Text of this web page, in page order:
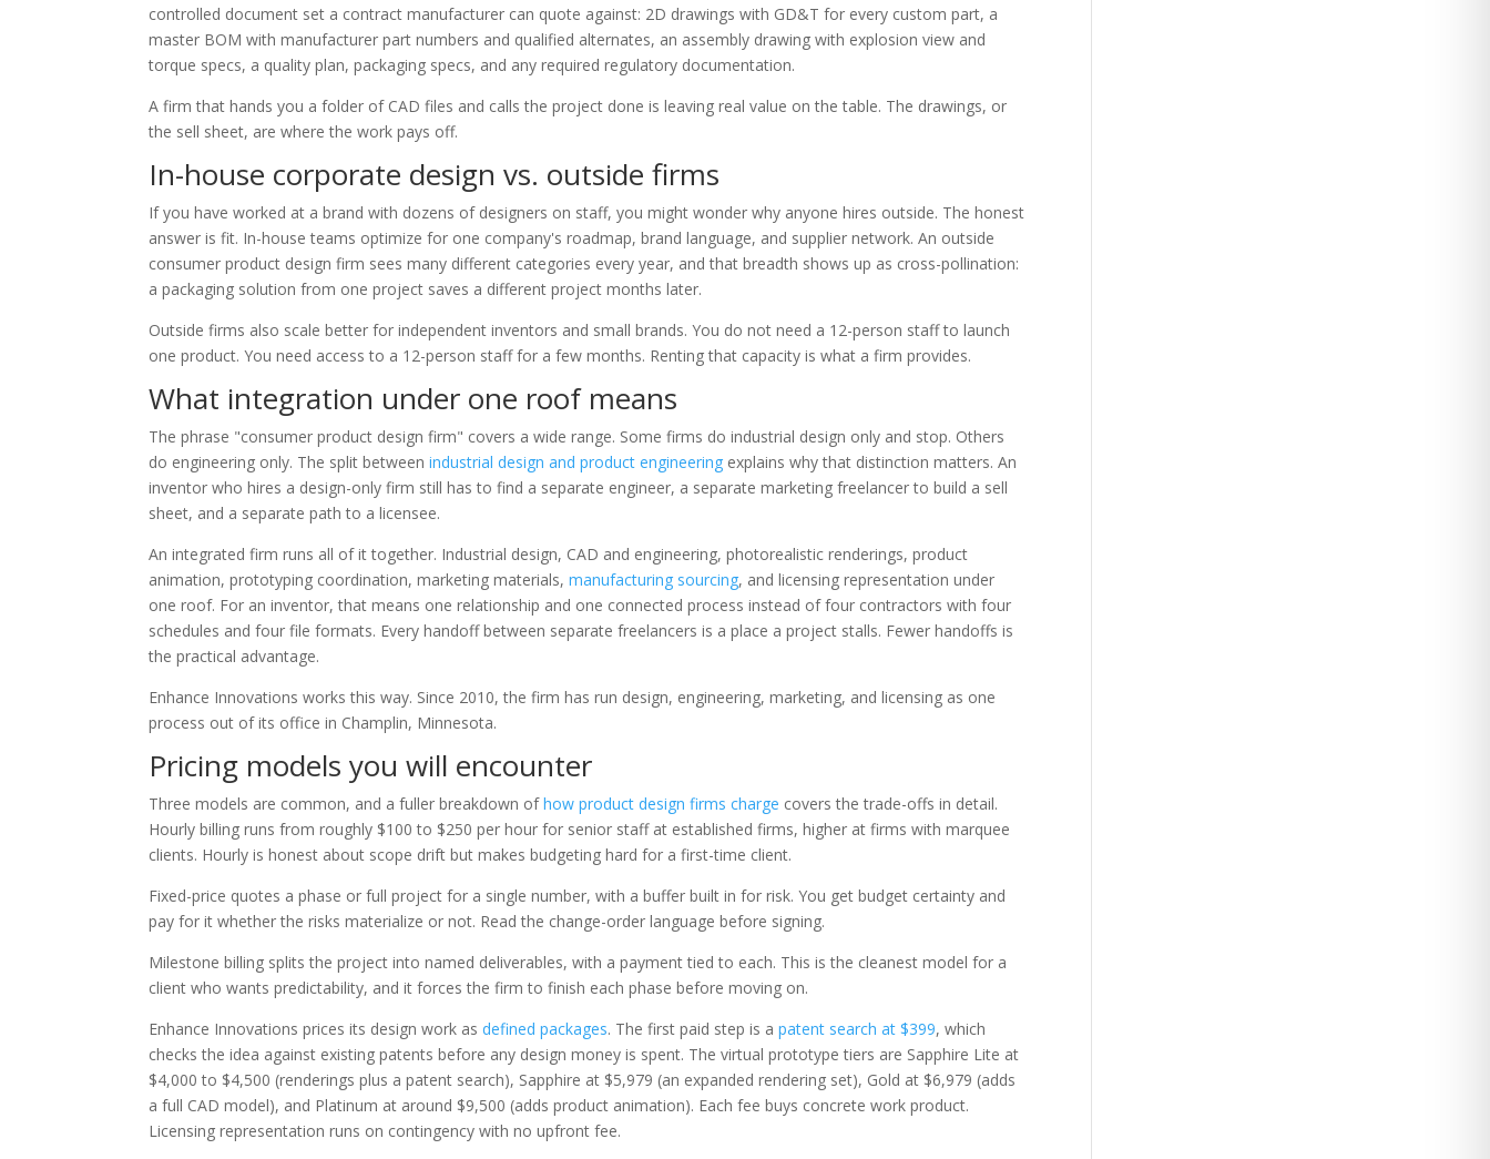
controlled document set a contract manufacturer can quote against: 2D drawings with GD&T for every custom part, a
master BOM with manufacturer part numbers and qualified alternates, an assembly drawing with explosion view and
torque specs, a quality plan, packaging specs, and any required regulatory documentation.
A firm that hands you a folder of CAD files and calls the project done is leaving real value on the table. The drawings, or
the sell sheet, are where the work pays off.
In-house corporate design vs. outside firms
If you have worked at a brand with dozens of designers on staff, you might wonder why anyone hires outside. The honest
answer is fit. In-house teams optimize for one company's roadmap, brand language, and supplier network. An outside
consumer product design firm sees many different categories every year, and that breadth shows up as cross-pollination:
a packaging solution from one project saves a different project months later.
Outside firms also scale better for independent inventors and small brands. You do not need a 12-person staff to launch
one product. You need access to a 12-person staff for a few months. Renting that capacity is what a firm provides.
What integration under one roof means
The phrase "consumer product design firm" covers a wide range. Some firms do industrial design only and stop. Others
do engineering only. The split betweenindustrial design and product engineering explains why that distinction matters. An
inventor who hires a design-only firm still has to find a separate engineer, a separate marketing freelancer to build a sell
sheet, and a separate path to a licensee.
An integrated firm runs all of it together. Industrial design, CAD and engineering, photorealistic renderings, product
animation, prototyping coordination, marketing materials,manufacturing sourcing, and licensing representation under
one roof. For an inventor, that means one relationship and one connected process instead of four contractors with four
schedules and four file formats. Every handoff between separate freelancers is a place a project stalls. Fewer handoffs is
the practical advantage.
Enhance Innovations works this way. Since 2010, the firm has run design, engineering, marketing, and licensing as one
process out of its office in Champlin, Minnesota.
Pricing models you will encounter
Three models are common, and a fuller breakdown ofhow product design firms charge covers the trade-offs in detail.
Hourly billing runs from roughly $100 to $250 per hour for senior staff at established firms, higher at firms with marquee
clients. Hourly is honest about scope drift but makes budgeting hard for a first-time client.
Fixed-price quotes a phase or full project for a single number, with a buffer built in for risk. You get budget certainty and
pay for it whether the risks materialize or not. Read the change-order language before signing.
Milestone billing splits the project into named deliverables, with a payment tied to each. This is the cleanest model for a
client who wants predictability, and it forces the firm to finish each phase before moving on.
Enhance Innovations prices its design work asdefined packages. The first paid step is apatent search at $399, which
checks the idea against existing patents before any design money is spent. The virtual prototype tiers are Sapphire Lite at
$4,000 to $4,500 (renderings plus a patent search), Sapphire at $5,979 (an expanded rendering set), Gold at $6,979 (adds
a full CAD model), and Platinum at around $9,500 (adds product animation). Each fee buys concrete work product.
Licensing representation runs on contingency with no upfront fee.